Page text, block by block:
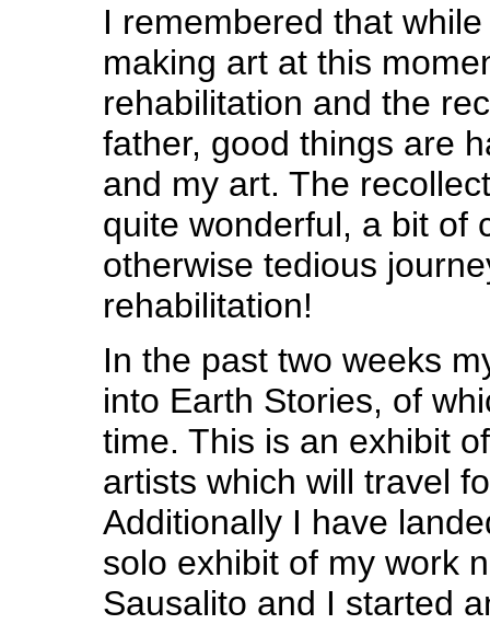
I remembered that
making art at this
rehabilitation and the
father, good things are
and my art. The
quite wonderful, a bit of
otherwise tedious
rehabilitation!
In the past two weeks
into Earth Stories, of
time. This is an exhibit
artists which will travel
Additionally I have
solo exhibit of my work
Sausalito and I started